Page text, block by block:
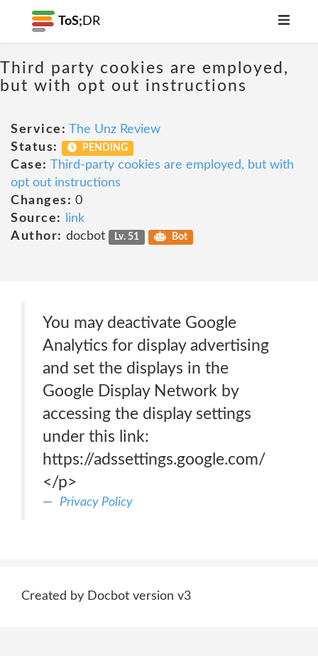
ToS; DR
Third party cookies are employed,
but with opt out instructions
Service: The Unz Review
Status:
PENDING
Case: Third-party cookies are employed, but with
opt out instructions
Changes: 0
Source:
link
Author: docbot Lv. 51 Bot
You may deactivate Google
Analytics for display advertising
and set the displays in the
Google Display Network by
accessing the display settings
under this link:
https://adssettings.google.com/
</p>
Privacy Policy
Created by Docbot version v3